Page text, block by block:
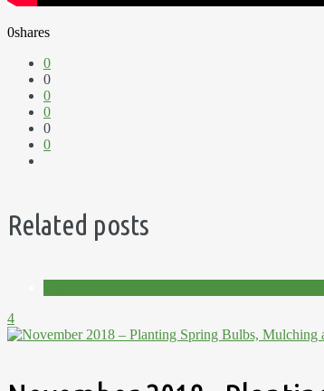
0shares
0
0
0
0
0
0
Related posts
4